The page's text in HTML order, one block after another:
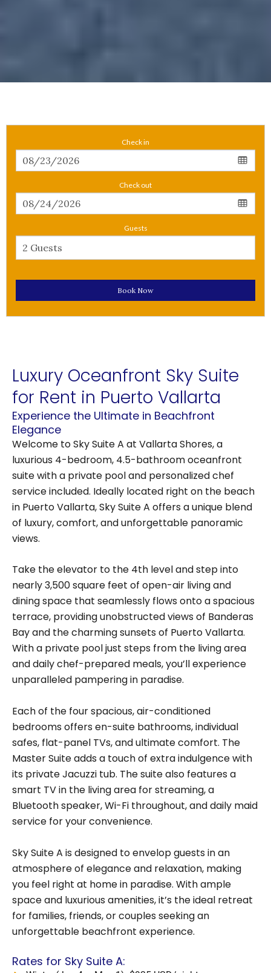
Check in
Check out
Guests
Book Now
Luxury Oceanfront Sky Suite
for Rent in Puerto Vallarta
Experience the Ultimate in Beachfront
Elegance
Welcome to Sky Suite A at Vallarta Shores, a
luxurious 4-bedroom, 4.5-bathroom oceanfront
suite with a private pool and personalized chef
service included. Ideally located right on the beach
in Puerto Vallarta, Sky Suite A offers a unique blend
of luxury, comfort, and unforgettable panoramic
views.
Take the elevator to the 4th level and step into
nearly 3,500 square feet of open-air living and
dining space that seamlessly flows onto a spacious
terrace, providing unobstructed views of Banderas
Bay and the charming sunsets of Puerto Vallarta.
With a private pool just steps from the living area
and daily chef-prepared meals, you’ll experience
unparalleled pampering in paradise.
Each of the four spacious, air-conditioned
bedrooms offers en-suite bathrooms, individual
safes, flat-panel TVs, and ultimate comfort. The
Master Suite adds a touch of extra indulgence with
its private Jacuzzi tub. The suite also features a
smart TV in the living area for streaming, a
Bluetooth speaker, Wi-Fi throughout, and daily maid
service for your convenience.
Sky Suite A is designed to envelop guests in an
atmosphere of elegance and relaxation, making
you feel right at home in paradise. With ample
space and luxurious amenities, it’s the ideal retreat
for families, friends, or couples seeking an
unforgettable beachfront experience.
Rates for Sky Suite A: